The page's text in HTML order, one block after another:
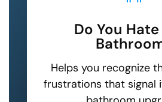
Do You
Helps you recognize
frustrations that signal